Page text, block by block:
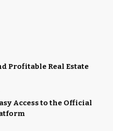
Profitable Real Estate
Access to the Official